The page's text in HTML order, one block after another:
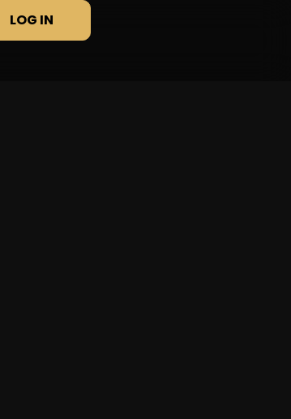
LOG IN